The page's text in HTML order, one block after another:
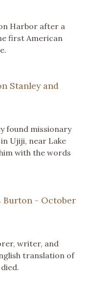
Harbor after a
first American
Stanley and
found missionary
Ujiji, near Lake
with the words
Burton - October
writer, and
translation of